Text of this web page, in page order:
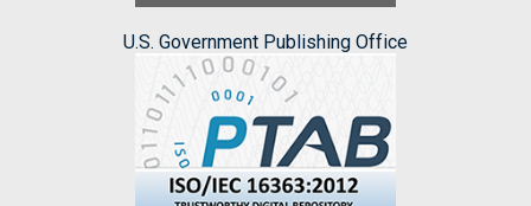
U.S. Government Publishing Office